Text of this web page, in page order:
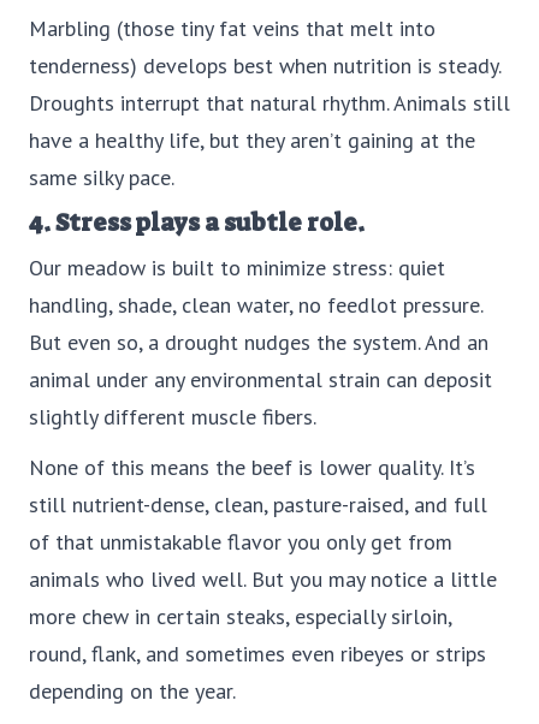
Marbling (those tiny fat veins that melt into
tenderness) develops best when nutrition is steady.
Droughts interrupt that natural rhythm. Animals still
have a healthy life, but they aren’t gaining at the
same silky pace.
4. Stress plays a subtle role.
Our meadow is built to minimize stress: quiet
handling, shade, clean water, no feedlot pressure.
But even so, a drought nudges the system. And an
animal under any environmental strain can deposit
slightly different muscle fibers.
None of this means the beef is lower quality. It’s
still nutrient-dense, clean, pasture-raised, and full
of that unmistakable flavor you only get from
animals who lived well. But you may notice a little
more chew in certain steaks, especially sirloin,
round, flank, and sometimes even ribeyes or strips
depending on the year.